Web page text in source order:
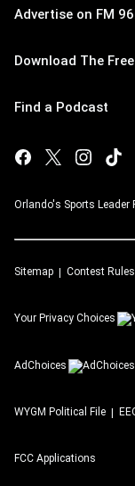
Advertise on FM
Download The
Find a Podcast
Orlando's Sports Leader
Sitemap Contest Rules
Your Privacy Choices
AdChoices
WYGM Political File
FCC Applications